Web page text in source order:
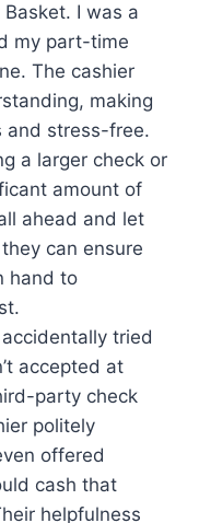
I was a
my part-time
The cashier
making
and stress-free.
a larger check or
amount of
ahead and let
can ensure
hand to
tried
accepted at
party check
politely
offered
cash that
helpfulness